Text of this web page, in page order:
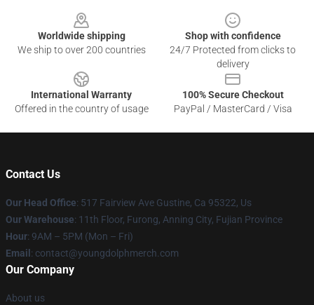
Worldwide shipping
We ship to over 200 countries
Shop with confidence
24/7 Protected from clicks to
delivery
International Warranty
Offered in the country of usage
100% Secure Checkout
PayPal / MasterCard / Visa
Contact Us
Our Head Office: 517 Fairview Ave Gustine, Ca 95322, Us
Our Warehouse: 11th Floor, Furong, Anning City, Fujian Province
Hour: 9AM – 5PM (Mon – Fri)
Email : contact@youngdolphmerch.com
Our Company
About us